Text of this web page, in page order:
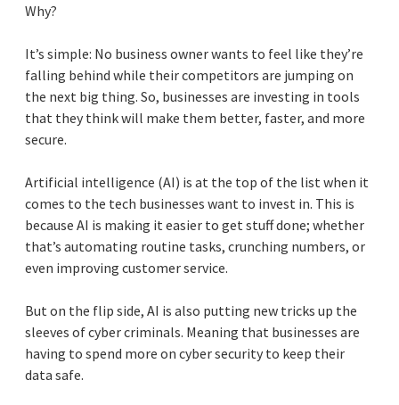
Why?
It’s simple: No business owner wants to feel like they’re
falling behind while their competitors are jumping on
the next big thing. So, businesses are investing in tools
that they think will make them better, faster, and more
secure.
Artificial intelligence (AI) is at the top of the list when it
comes to the tech businesses want to invest in. This is
because AI is making it easier to get stuff done; whether
that’s automating routine tasks, crunching numbers, or
even improving customer service.
But on the flip side, AI is also putting new tricks up the
sleeves of cyber criminals. Meaning that businesses are
having to spend more on cyber security to keep their
data safe.